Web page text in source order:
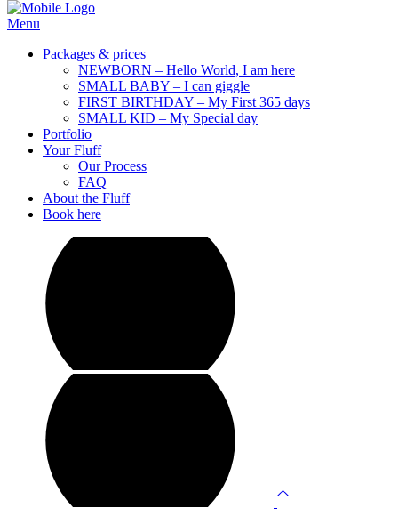
Menu
Packages & prices
NEWBORN – Hello World, I am here
SMALL BABY – I can giggle
FIRST BIRTHDAY – My First 365 days
SMALL KID – My Special day
Portfolio
Your Fluff
Our Process
FAQ
About the Fluff
Book here